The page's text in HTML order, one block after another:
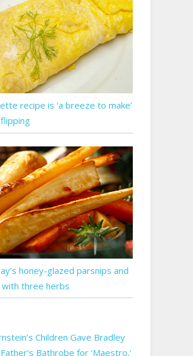
recipe is ‘a breeze to make’
honey-glazed parsnips and
three herbs
Children Gave Bradley
Bathrobe for ‘Maestro,’